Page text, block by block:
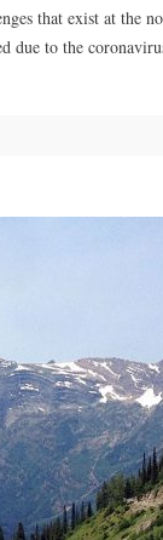
that exist at the
to the